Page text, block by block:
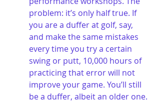
problem: it’s only half true. If
you are a duffer at golf, say,
and make the same mistakes
every time you try a certain
swing or putt, 10,000 hours of
practicing that error will not
improve your game. You’ll still
be a duffer, albeit an older one.